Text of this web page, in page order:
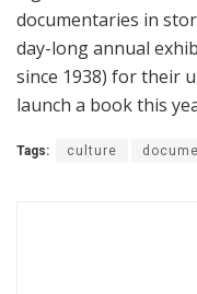
documentaries in
day-long annual
since 1938) for their
launch a book this
Tags: culture